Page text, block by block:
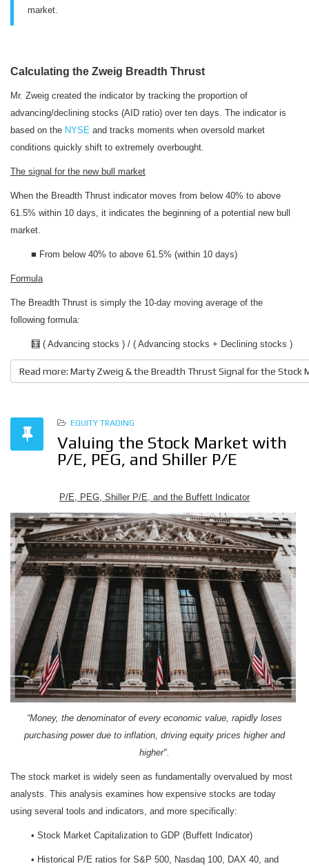
market.
Calculating the Zweig Breadth Thrust
Mr. Zweig created the indicator by tracking the proportion of
advancing/declining stocks (AID ratio) over ten days. The indicator is
based on the NYSE and tracks moments when oversold market
conditions quickly shift to extremely overbought.
The signal for the new bull market
When the Breadth Thrust indicator moves from below 40% to above
61.5% within 10 days, it indicates the beginning of a potential new bull
market.
■ From below 40% to above 61.5% (within 10 days)
Formula
The Breadth Thrust is simply the 10-day moving average of the
following formula:
🧮 ( Advancing stocks ) / ( Advancing stocks + Declining stocks )
Read more: Marty Zweig & the Breadth Thrust Signal for the Stock
EQUITY TRADING
Valuing the Stock Market with
P/E, PEG, and Shiller P/E
P/E, PEG, Shiller P/E, and the Buffett Indicator
“Money, the denominator of every economic value, rapidly loses
purchasing power due to inflation, driving equity prices higher and
higher".
The stock market is widely seen as fundamentally overvalued by most
analysts. This analysis examines how expensive stocks are today
using several tools and indicators, and more specifically:
• Stock Market Capitalization to GDP (Buffett Indicator)
• Historical P/E ratios for S&P 500, Nasdaq 100, DAX 40, and